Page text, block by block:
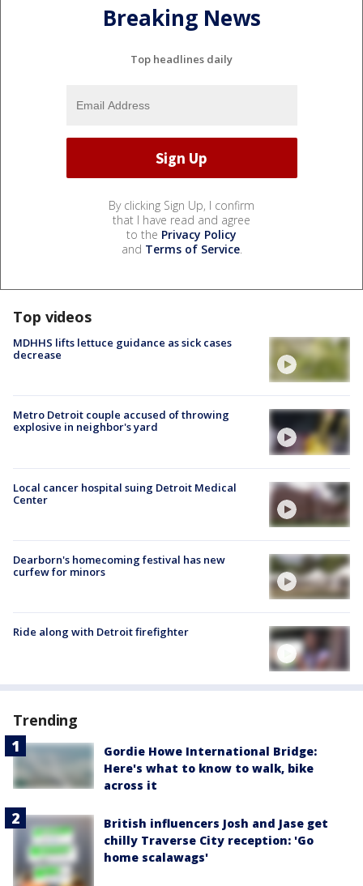
Breaking News
Top headlines daily
By clicking Sign Up, I confirm
that I have read and agree
to the Privacy Policy
and Terms of Service.
Top videos
MDHHS lifts lettuce guidance as sick cases
decrease
Metro Detroit couple accused of throwing
explosive in neighbor's yard
Local cancer hospital suing Detroit Medical
Center
Dearborn's homecoming festival has new
curfew for minors
Ride along with Detroit firefighter
Trending
Gordie Howe International Bridge:
Here's what to know to walk, bike
across it
British influencers Josh and Jase get
chilly Traverse City reception: 'Go
home scalawags'